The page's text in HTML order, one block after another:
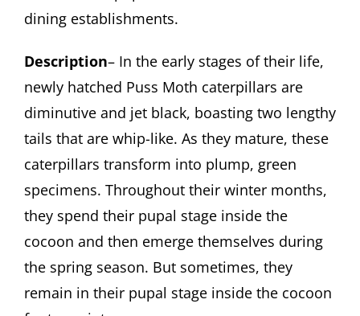
dining establishments.
Description– In the early stages of their life,
newly hatched Puss Moth caterpillars are
diminutive and jet black, boasting two lengthy
tails that are whip-like. As they mature, these
caterpillars transform into plump, green
specimens. Throughout their winter months,
they spend their pupal stage inside the
cocoon and then emerge themselves during
the spring season. But sometimes, they
remain in their pupal stage inside the cocoon